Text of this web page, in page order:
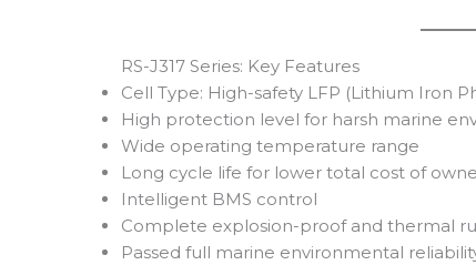
RS-J317 Series: Key Features
Cell Type: High-safety LFP (Lithium Iron
High protection level for harsh marine
Wide operating temperature range
Long cycle life for lower total cost of
Intelligent BMS control
Complete explosion-proof and thermal
Passed full marine environmental